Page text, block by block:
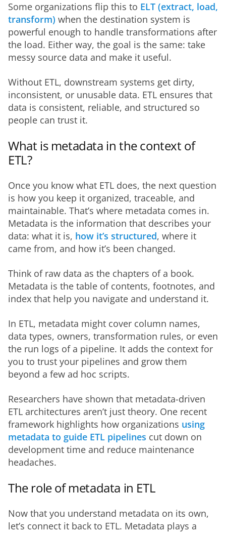
Some organizations flip this to ELT (extract, load,
transform) when the destination system is
powerful enough to handle transformations after
the load. Either way, the goal is the same: take
messy source data and make it useful.
Without ETL, downstream systems get dirty,
inconsistent, or unusable data. ETL ensures that
data is consistent, reliable, and structured so
people can trust it.
What is metadata in the context of
ETL?
Once you know what ETL does, the next question
is how you keep it organized, traceable, and
maintainable. That’s where metadata comes in.
Metadata is the information that describes your
data: what it is, how it’s structured, where it
came from, and how it’s been changed.
Think of raw data as the chapters of a book.
Metadata is the table of contents, footnotes, and
index that help you navigate and understand it.
In ETL, metadata might cover column names,
data types, owners, transformation rules, or even
the run logs of a pipeline. It adds the context for
you to trust your pipelines and grow them
beyond a few ad hoc scripts.
Researchers have shown that metadata-driven
ETL architectures aren’t just theory. One recent
framework highlights how organizations using
metadata to guide ETL pipelines cut down on
development time and reduce maintenance
headaches.
The role of metadata in ETL
Now that you understand metadata on its own,
let’s connect it back to ETL. Metadata plays a